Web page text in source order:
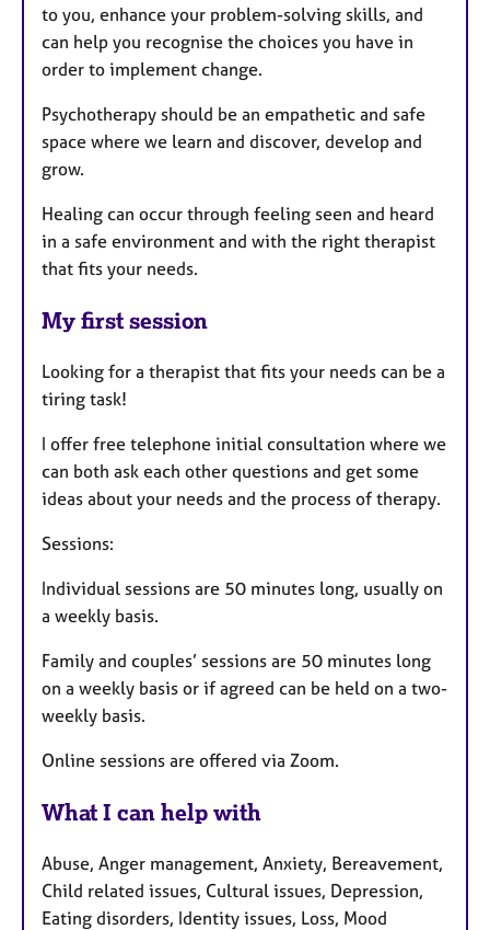
to you, enhance your problem-solving skills, and
can help you recognise the choices you have in
order to implement change.
Psychotherapy should be an empathetic and safe
space where we learn and discover, develop and
grow.
Healing can occur through feeling seen and heard
in a safe environment and with the right therapist
that fits your needs.
My first session
Looking for a therapist that fits your needs can be a
tiring task!
I offer free telephone initial consultation where we
can both ask each other questions and get some
ideas about your needs and the process of therapy.
Sessions:
Individual sessions are 50 minutes long, usually on
a weekly basis.
Family and couples’ sessions are 50 minutes long
on a weekly basis or if agreed can be held on a two-
weekly basis.
Online sessions are offered via Zoom.
What I can help with
Abuse, Anger management, Anxiety, Bereavement,
Child related issues, Cultural issues, Depression,
Eating disorders, Identity issues, Loss, Mood